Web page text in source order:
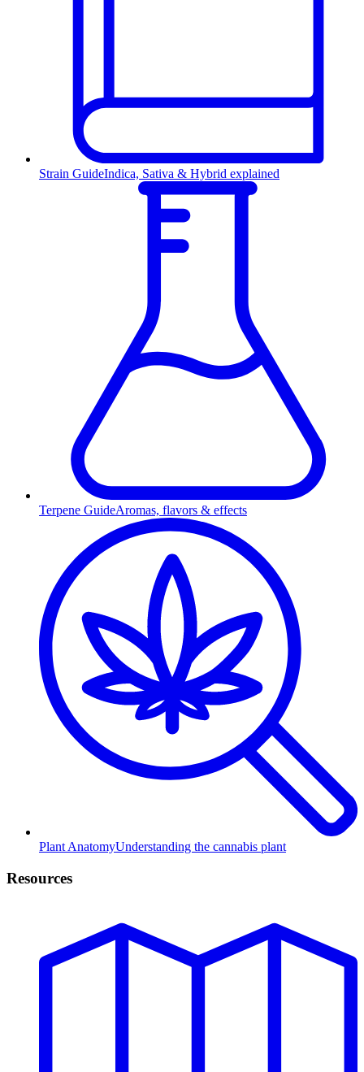
Strain GuideIndica, Sativa & Hybrid explained
Terpene GuideAromas, flavors & effects
Plant AnatomyUnderstanding the cannabis plant
Resources